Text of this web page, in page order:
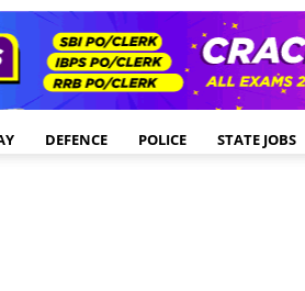
DEFENCE POLICE STATE JOBS